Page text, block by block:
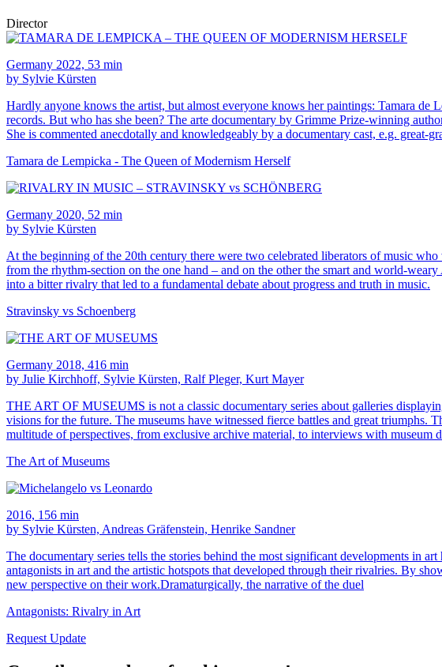
Director
Germany 2022, 53 min
by Sylvie Kürsten
Hardly anyone knows the artist, but almost everyone knows her paintings: Tamara
records. But who has she been? The arte documentary by Grimme Prize-winning
She is commented anecdotally and knowledgeably by a documentary cast, e.g. great-
Tamara de Lempicka - The Queen of Modernism Herself
Germany 2020, 52 min
by Sylvie Kürsten
At the beginning of the 20th century there were two celebrated liberators of music
from the rhythm-section on the one hand – and on the other the smart and world-
into a bitter rivalry that led to a fundamental debate about progress and truth in music.
Stravinsky vs Schoenberg
Germany 2018, 416 min
by Julie Kirchhoff, Sylvie Kürsten, Ralf Pleger, Kurt Mayer
THE ART OF MUSEUMS is not a classic documentary series about galleries
visions for the future. The museums have witnessed fierce battles and great
multitude of perspectives, from exclusive archive material, to interviews with museum
The Art of Museums
2016, 156 min
by Sylvie Kürsten, Andreas Gräfenstein, Henrike Sandner
The documentary series tells the stories behind the most significant developments in
antagonists in art and the artistic hotspots that developed through their rivalries. By
new perspective on their work.Dramaturgically, the narrative of the duel
Antagonists: Rivalry in Art
Request Update